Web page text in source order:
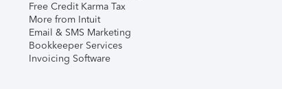
Free Credit Karma Tax
More from Intuit
Email & SMS Marketing
Bookkeeper Services
Invoicing Software